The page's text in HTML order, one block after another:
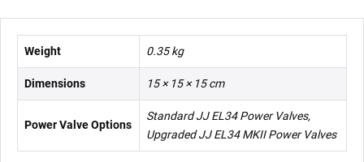
Weight 0.35 kg
Dimensions 15 × 15 × 15 cm
Power Valve Options
Standard JJ EL34 Power Valves,
Upgraded JJ EL34 MKII Power Valves